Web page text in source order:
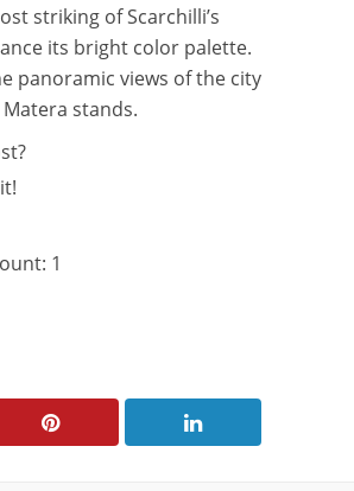
striking of Scarchilli’s
its bright color palette.
panoramic views of the city
stands.
1